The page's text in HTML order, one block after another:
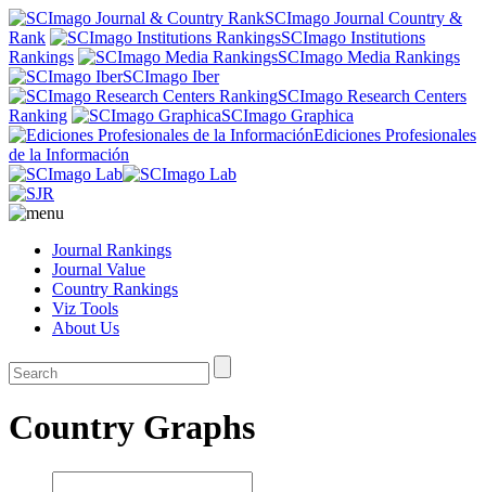
SCImago Journal Country &
Rank
SCImago Institutions
Rankings
SCImago Media Rankings
SCImago Iber
SCImago Research Centers
Ranking
SCImago Graphica
Ediciones Profesionales
de la Información
Journal Rankings
Journal Value
Country Rankings
Viz Tools
About Us
Country Graphs